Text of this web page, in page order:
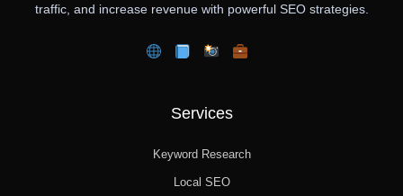
traffic, and increase revenue with powerful SEO strategies.
Services
Keyword Research
Local SEO